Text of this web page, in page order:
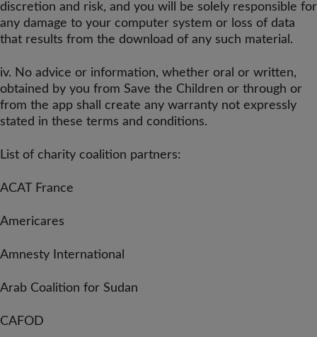
discretion and risk, and you will be solely responsible for
any damage to your computer system or loss of data
that results from the download of any such material.
iv. No advice or information, whether oral or written,
obtained by you from Save the Children or through or
from the app shall create any warranty not expressly
stated in these terms and conditions.
List of charity coalition partners:
ACAT France
Americares
Amnesty International
Arab Coalition for Sudan
CAFOD